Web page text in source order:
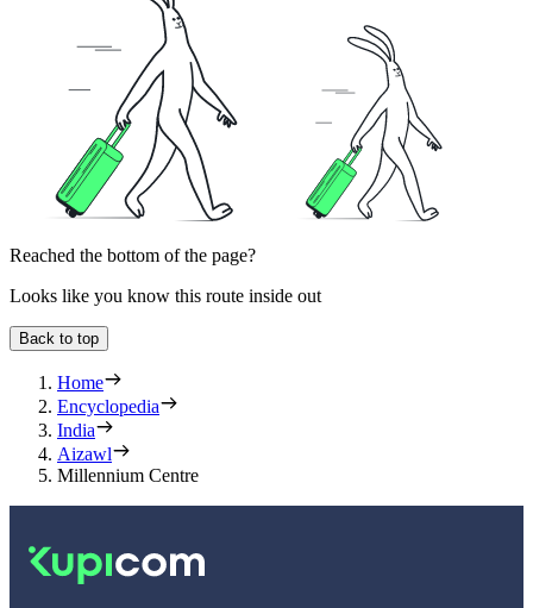
Reached the bottom of the page?
Looks like you know this route inside out
Back to top
Home
Encyclopedia
India
Aizawl
Millennium Centre